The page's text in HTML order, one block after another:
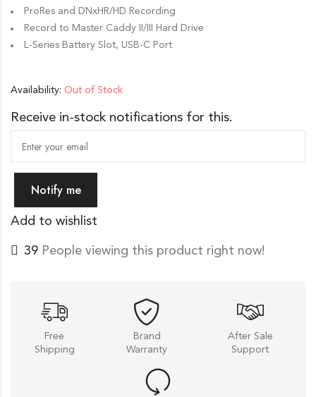
ProRes and DNxHR/HD Recording
Record to Master Caddy II/III Hard Drive
L-Series Battery Slot, USB-C Port
Availability: Out of Stock
Receive in-stock notifications for this.
Notify me
Add to wishlist
39 People viewing this product right now!
Free
Shipping
Brand
Warranty
After Sale
Support